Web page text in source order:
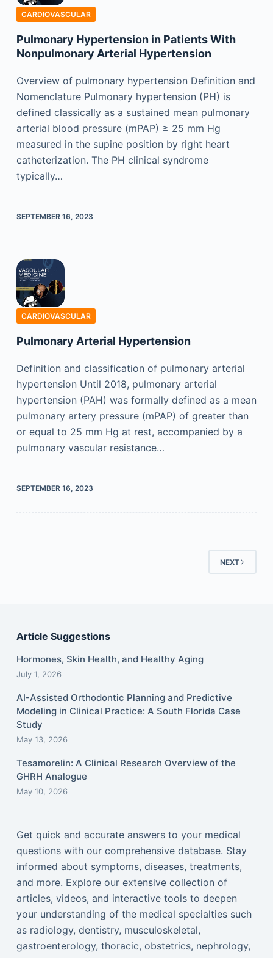
CARDIOVASCULAR
Pulmonary Hypertension in Patients With
Nonpulmonary Arterial Hypertension
Overview of pulmonary hypertension Definition and
Nomenclature Pulmonary hypertension (PH) is
defined classically as a sustained mean pulmonary
arterial blood pressure (mPAP) ≥ 25 mm Hg
measured in the supine position by right heart
catheterization. The PH clinical syndrome
typically…
SEPTEMBER 16, 2023
CARDIOVASCULAR
Pulmonary Arterial Hypertension
Definition and classification of pulmonary arterial
hypertension Until 2018, pulmonary arterial
hypertension (PAH) was formally defined as a mean
pulmonary artery pressure (mPAP) of greater than
or equal to 25 mm Hg at rest, accompanied by a
pulmonary vascular resistance…
SEPTEMBER 16, 2023
NEXT
Article Suggestions
Hormones, Skin Health, and Healthy Aging
July 1, 2026
AI-Assisted Orthodontic Planning and Predictive
Modeling in Clinical Practice: A South Florida Case
Study
May 13, 2026
Tesamorelin: A Clinical Research Overview of the
GHRH Analogue
May 10, 2026
Get quick and accurate answers to your medical
questions with our comprehensive database. Stay
informed about symptoms, diseases, treatments,
and more. Explore our extensive collection of
articles, videos, and interactive tools to deepen
your understanding of the medical specialties such
as radiology, dentistry, musculoskeletal,
gastroenterology, thoracic, obstetrics, nephrology,